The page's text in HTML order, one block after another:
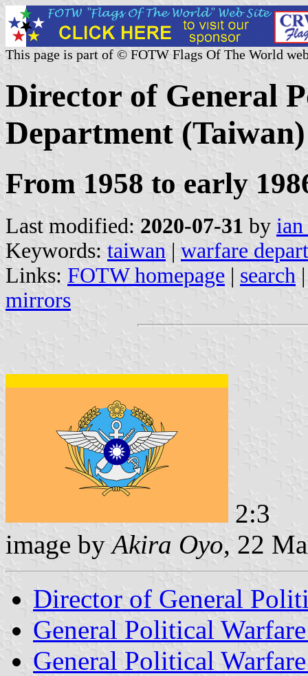
This page is part of © FOTW Flags Of The World
Director of General
Department (Taiwan)
From 1958 to early
Last modified: 2020-07-31 by
Keywords: taiwan | warfare
Links: FOTW homepage | search
mirrors
2:3
image byAkira Oyo, 22
Director of General
General Political
General Political